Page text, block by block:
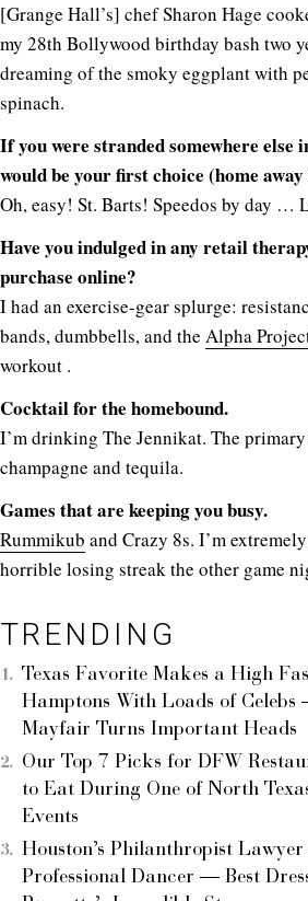
[Grange Hall’s] chef Sharon Hage
my 28th Bollywood birthday bash two
dreaming of the smoky eggplant with
spinach.
If you were stranded somewhere else
would be your first choice (home
Oh, easy! St. Barts! Speedos by day …
Have you indulged in any retail
purchase online?
I had an exercise-gear splurge:
bands, dumbbells, and the Alpha
workout .
Cocktail for the homebound.
I’m drinking The Jennikat. The
champagne and tequila.
Games that are keeping you busy.
Rummikub and Crazy 8s. I’m
horrible losing streak the other game
TRENDING
Texas Favorite Makes a High
Hamptons With Loads of
Mayfair Turns Important Heads
Our Top 7 Picks for DFW
to Eat During One of North
Events
Houston’s Philanthropist Lawyer
Professional Dancer — Best